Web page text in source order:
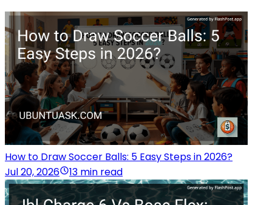
How to Draw Soccer Balls: 5 Easy Steps in 2026?
Jul 20, 2026
13 min read